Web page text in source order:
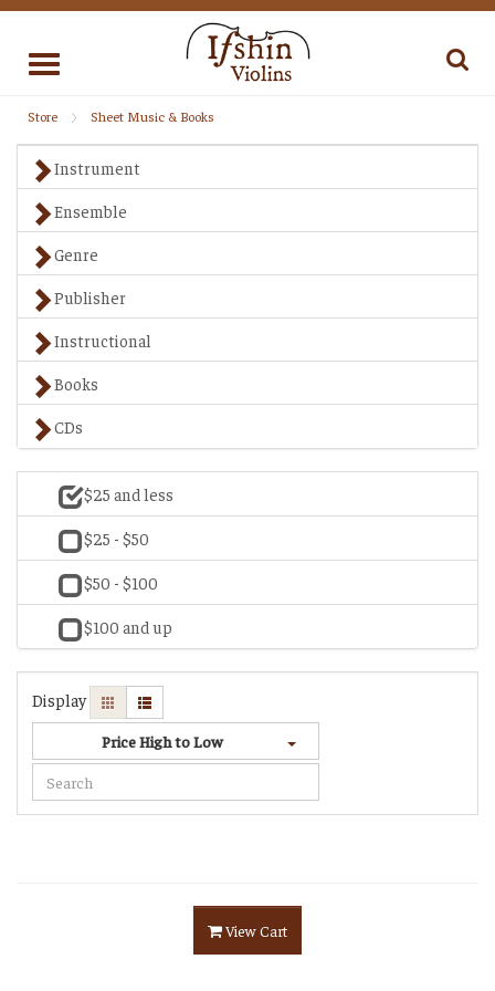
Toggle
Store Sheet Music & Books
Instrument
Ensemble
Genre
Publisher
Instructional
Books
CDs
$25 and less
$25 - $50
$50 - $100
$100 and up
Display
Price High to Low
View Cart